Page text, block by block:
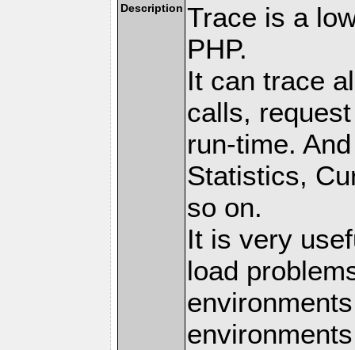
Description Trace is a
PHP.
It can trace
calls,
run-time.
Statistics,
so on.
It is very
load